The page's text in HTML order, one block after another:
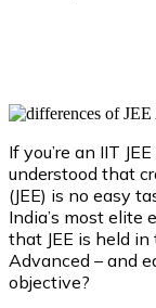
If you’re an IIT
understood that
(JEE) is no easy
India’s most elite
that JEE is held in
Advanced – and
objective?